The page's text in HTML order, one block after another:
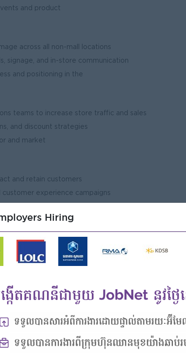
and product
across all non-mall locations
signage, and in-store communication
and positioning in the
teams to increase store traffic and sales
and discount strategies
and market
and retain customers
customer experience campaigns
and improve
(Facebook, TikTok, website, etc.)
and social media campaigns
and conversion
and market research
in retail and FMCG markets
marketing
Hiring